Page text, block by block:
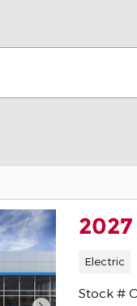
Electric
Stock #